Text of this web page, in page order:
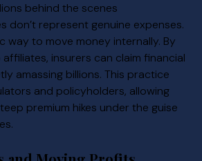
behind the scenes
don’t represent genuine expenses.
way to move money internally. By
insurers can claim financial
amassing billions. This practice
and policyholders, allowing
premium hikes under the guise